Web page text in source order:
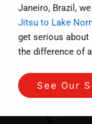
Janeiro, Brazil,
Jitsu to Lake
get serious about
the difference of
See Our